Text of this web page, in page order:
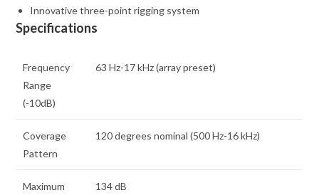
Innovative three-point rigging system
Specifications
Frequency
Range
(-10dB)
63 Hz-17 kHz (array preset)
Coverage
Pattern
120 degrees nominal (500 Hz-16 kHz)
Maximum
134 dB